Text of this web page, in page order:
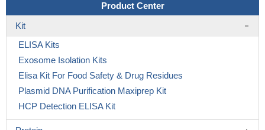
Product Center
Kit
ELISA Kits
Exosome Isolation Kits
Elisa Kit For Food Safety & Drug Residues
Plasmid DNA Purification Maxiprep Kit
HCP Detection ELISA Kit